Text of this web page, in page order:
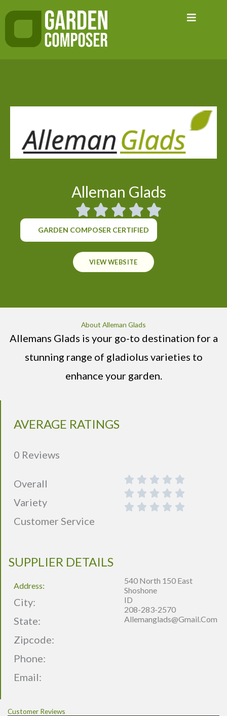
to
Alleman Glads
GARDEN COMPOSER CERTIFIED
VIEW WEBSITE
About Alleman Glads
Allemans Glads is your go-to destination for a
stunning range of gladiolus varieties to
enhance your garden.
AVERAGE RATINGS
0 Reviews
Overall
Variety
Customer Service
SUPPLIER DETAILS
Address:
City:
State:
Zipcode:
Phone:
Email:
540 North 150 East
Shoshone
ID
208-283-2570
Allemanglads@gmail.com
Customer Reviews